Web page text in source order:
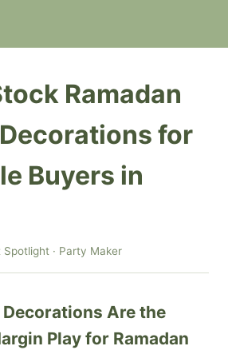
Ramadan
for
Buyers in
· Party Maker
Are the
Play for Ramadan